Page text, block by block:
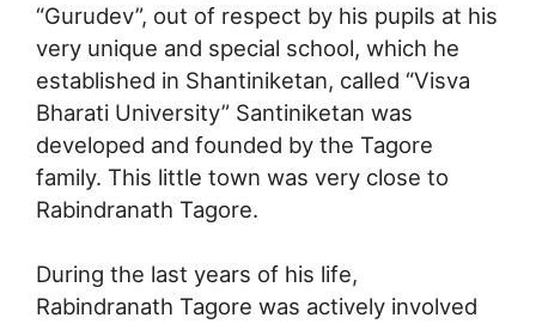
“Gurudev”, out of respect by his pupils at his
very unique and special school, which he
established in Shantiniketan, called “Visva
Bharati University” Santiniketan was
developed and founded by the Tagore
family. This little town was very close to
Rabindranath Tagore.
During the last years of his life,
Rabindranath Tagore was actively involved